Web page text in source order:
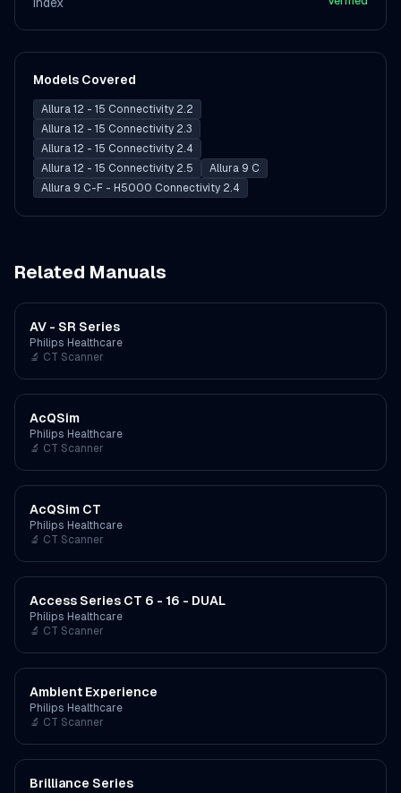
Models Covered
Allura 12 - 15 Connectivity 2.2
Allura 12 - 15 Connectivity 2.3
Allura 12 - 15 Connectivity 2.4
Allura 12 - 15 Connectivity 2.5
Allura 9 C
Allura 9 C-F - H5000 Connectivity 2.4
Related Manuals
AV - SR Series
Philips Healthcare
🔬 CT Scanner
AcQSim
Philips Healthcare
🔬 CT Scanner
AcQSim CT
Philips Healthcare
🔬 CT Scanner
Access Series CT 6 - 16 - DUAL
Philips Healthcare
🔬 CT Scanner
Ambient Experience
Philips Healthcare
🔬 CT Scanner
Brilliance Series